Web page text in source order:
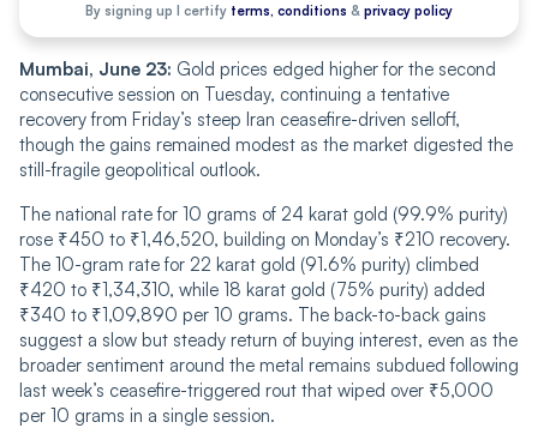
By signing up I certify terms, conditions & privacy policy
Mumbai, June 23: Gold prices edged higher for the second
consecutive session on Tuesday, continuing a tentative
recovery from Friday’s steep Iran ceasefire-driven selloff,
though the gains remained modest as the market digested the
still-fragile geopolitical outlook.
The national rate for 10 grams of 24 karat gold (99.9% purity)
rose ₹450 to ₹1,46,520, building on Monday’s ₹210 recovery.
The 10-gram rate for 22 karat gold (91.6% purity) climbed
₹420 to ₹1,34,310, while 18 karat gold (75% purity) added
₹340 to ₹1,09,890 per 10 grams. The back-to-back gains
suggest a slow but steady return of buying interest, even as the
broader sentiment around the metal remains subdued following
last week’s ceasefire-triggered rout that wiped over ₹5,000
per 10 grams in a single session.